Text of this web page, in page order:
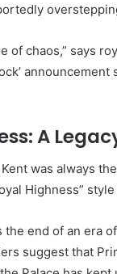
of chaos,” says
A
was always
Highness”
the end of an era
suggest that